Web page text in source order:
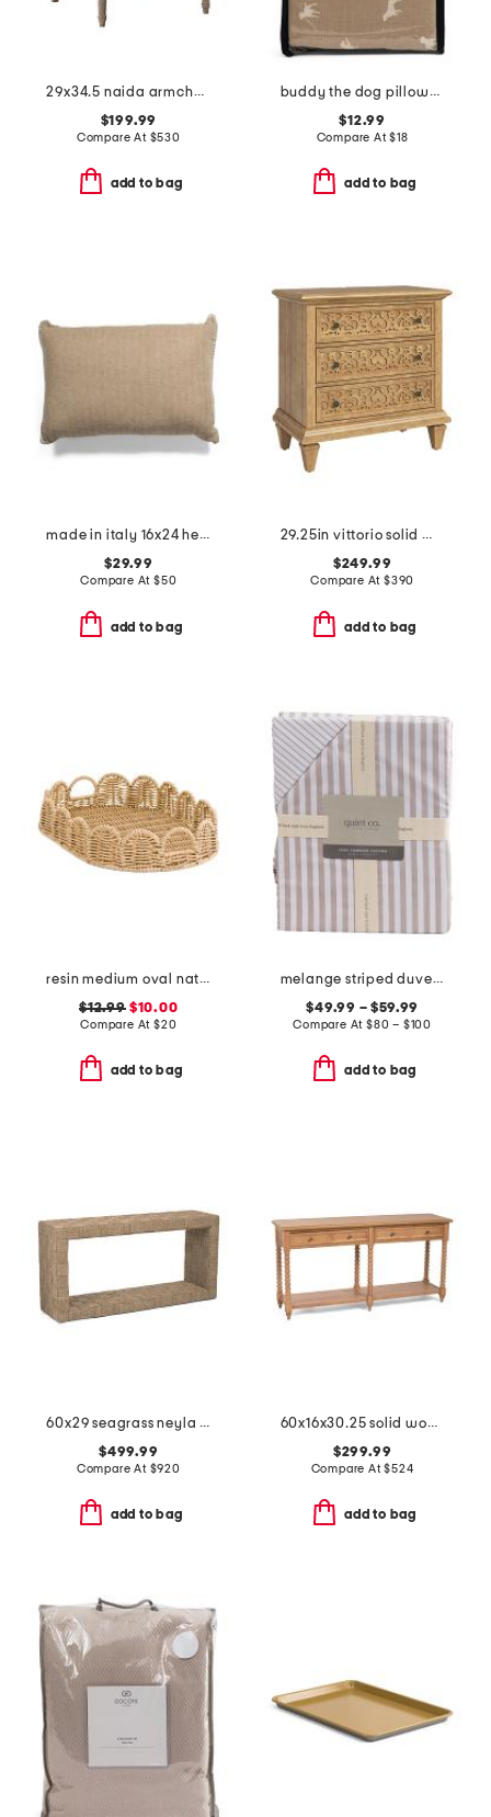
29x34.5 naida armchair
$199.99
Compare At $530
add to bag
buddy the dog pillowcase set
$12.99
Compare At$18
add to bag
made in italy 16x24 herringbone whipstitch trim pillow
$29.99
Compare At $50
add to bag
29.25in vittorio solid wood 3 drawer table
$249.99
Compare At $390
add to bag
resin medium oval natural scalloped edge tray
$12.99$10.00
Compare At $20
add to bag
melange striped duvet set
$49.99 – $59.99
Compare At$80 – $100
add to bag
60x29 seagrass neyla console table
$499.99
Compare At $920
add to bag
60x16x30.25 solid wood spindle leg console table
$299.99
Compare At$524
add to bag